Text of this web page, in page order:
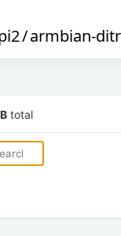
/armbian-
total